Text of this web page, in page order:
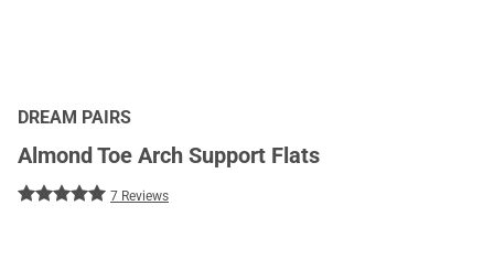
DREAM PAIRS
Almond Toe Arch Support Flats
7 Reviews